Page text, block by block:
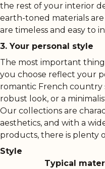
the rest of your interior
earth-toned materials are
are timeless and easy to
3. Your personal style
The most important
you choose reflect your
romantic French country
robust look, or a
Our collections are
aesthetics, and with a
products, there is plenty
Style
Typical